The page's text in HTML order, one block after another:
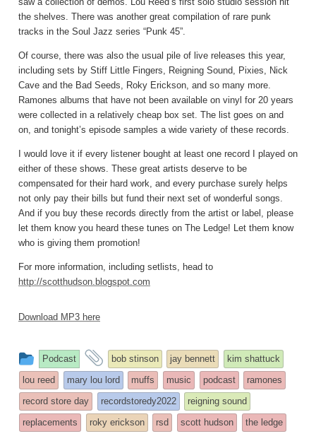
the shelves. There was another great compilation of rare punk
tracks in the Soul Jazz series “Punk 45”.
Of course, there was also the usual pile of live releases this year,
including sets by Stiff Little Fingers, Reigning Sound, Pixies, Nick
Cave and the Bad Seeds, Roky Erickson, and so many more.
Ramones albums that have not been available on vinyl for 20 years
were collected in a relatively cheap box set. The list goes on and
on, and tonight’s episode samples a wide variety of these records.
I would love it if every listener bought at least one record I played on
either of these shows. These great artists deserve to be
compensated for their hard work, and every purchase surely helps
not only pay their bills but fund their next set of wonderful songs.
And if you buy these records directly from the artist or label, please
let them know you heard these tunes on The Ledge! Let them know
who is giving them promotion!
For more information, including setlists, head to
http://scotthudson.blogspot.com
Download MP3 here
This
entry
was
posted
in
Podcast
and
tagged
bob stinson jay bennett
kim shattuck
lou reed
mary lou lord muffs music podcast
ramones
record store day
recordstoredy2022
reigning sound
replacements
roky erickson rsd scott hudson the ledge